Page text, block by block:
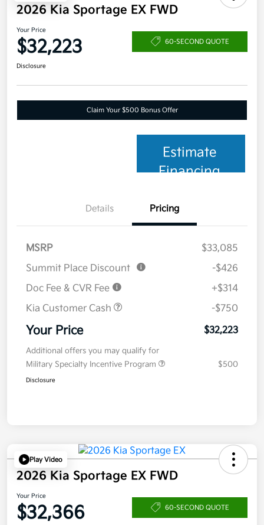
2026 Kia Sportage EX FWD
Your Price
$32,223 60-SECOND QUOTE
Disclosure
Claim Your $500 Bonus Offer
Estimate
Financing
Details Pricing
MSRP
$33,085
Summit Place Discount
-$426
Doc Fee & CVR Fee
+$314
Kia Customer Cash
-$750
Your Price $32,223
Additional offers you may qualify for
Military Specialty Incentive Program
$500
Disclosure
Play Video
2026 Kia Sportage EX FWD
Your Price
$32,366 60-SECOND QUOTE